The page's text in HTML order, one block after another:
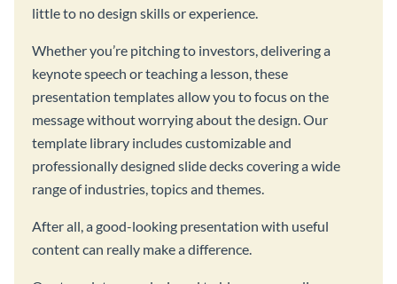
little to no design skills or experience.
Whether you’re pitching to investors, delivering a
keynote speech or teaching a lesson, these
presentation templates allow you to focus on the
message without worrying about the design. Our
template library includes customizable and
professionally designed slide decks covering a wide
range of industries, topics and themes.
After all, a good-looking presentation with useful
content can really make a difference.